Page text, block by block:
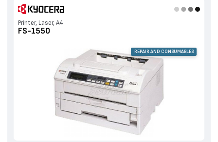
Printer, Laser, A4
FS-1550
REPAIR AND CONSUMABLES